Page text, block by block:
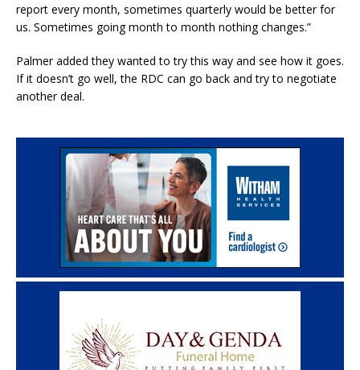
report every month, sometimes quarterly would be better for
us. Sometimes going month to month nothing changes.”
Palmer added they wanted to try this way and see how it goes.
If it doesn’t go well, the RDC can go back and try to negotiate
another deal.